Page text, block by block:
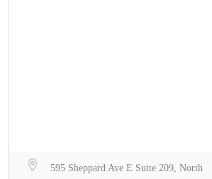
595 Sheppard Ave E Suite 209, North